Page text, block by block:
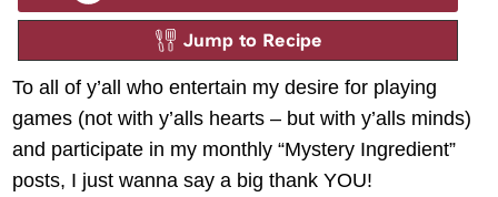
Jump to Recipe
To all of y’all who entertain my desire for playing
games (not with y’alls hearts – but with y’alls minds)
and participate in my monthly “Mystery Ingredient”
posts, I just wanna say a big thank YOU!